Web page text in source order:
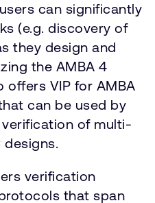
can significantly
(e.g. discovery of
they design and
the AMBA 4
offers VIP for AMBA
can be used by
of multi-
verification
that span